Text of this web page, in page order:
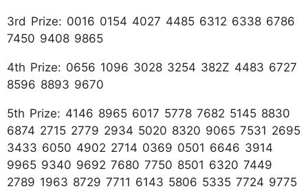
3rd Prize: 0016 0154 4027 4485 6312 6338 6786
7450 9408 9865
4th Prize: 0656 1096 3028 3254 382Z 4483 6727
8596 8893 9670
5th Prize: 4146 8965 6017 5778 7682 5145 8830
6874 2715 2779 2934 5020 8320 9065 7531 2695
3433 6050 4902 2714 0369 0501 6646 3914
9965 9340 9692 7680 7750 8501 6320 7449
2789 1963 8729 7711 6143 5806 5335 7724 9775